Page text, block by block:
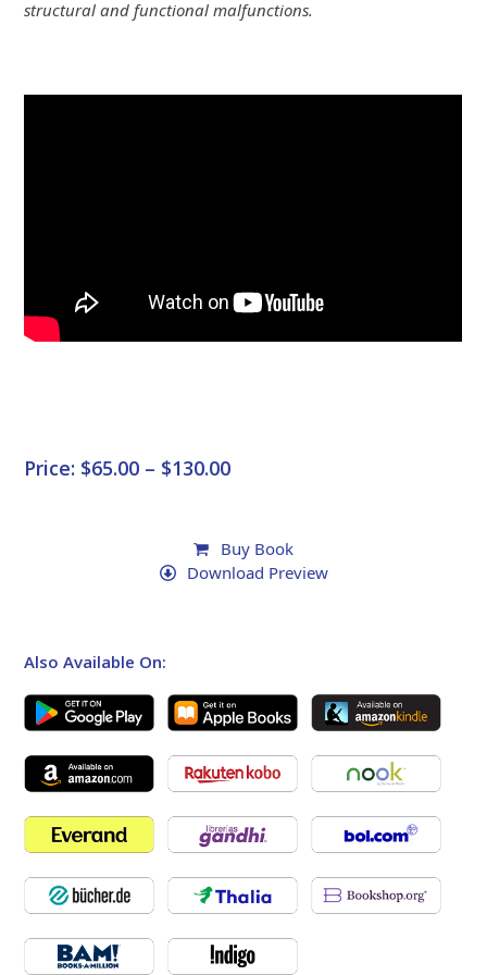
structural and functional malfunctions.
Price: $65.00 – $130.00
Buy Book
Download Preview
Also Available On: